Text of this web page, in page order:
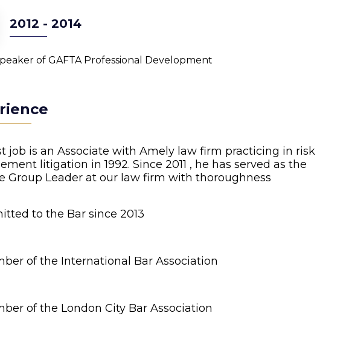
2012 - 2014
of GAFTA Professional Development
job is an Associate with Amely law firm practicing in risk
litigation in 1992. Since 2011 , he has served as the
Group Leader at our law firm with thoroughness
to the Bar since 2013
of the International Bar Association
of the London City Bar Association